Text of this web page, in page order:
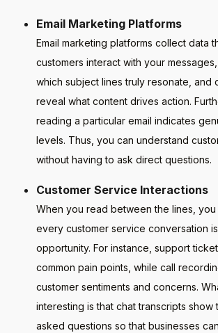
Email Marketing Platforms
Email marketing platforms collect data
customers interact with your
which subject lines truly resonate, and
reveal what content drives action.
reading a particular email indicates
levels. Thus, you can understand
without having to ask direct questions.
Customer Service Interactions
When you read between the lines,
every customer service conversation
opportunity. For instance, support
common pain points, while call
customer sentiments and concerns.
interesting is that chat transcripts
asked questions so that businesses